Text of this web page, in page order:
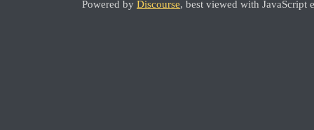
Powered by Discourse, best viewed with JavaScript